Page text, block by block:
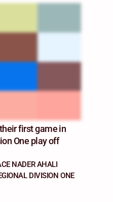
first game in
One play off
NADER AHALI
DIVISION ONE